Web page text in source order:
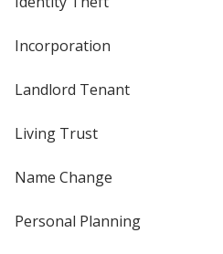
Incorporation
Landlord Tenant
Living Trust
Name Change
Personal Planning